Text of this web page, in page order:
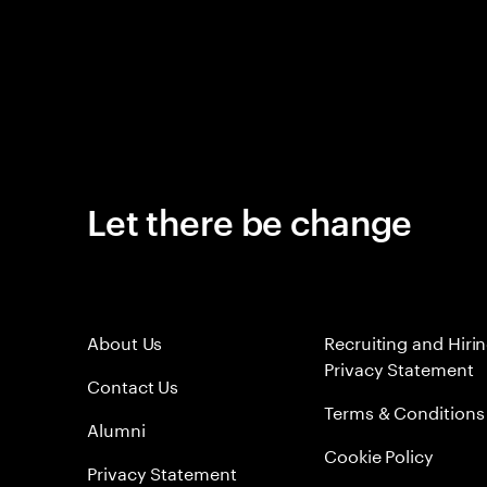
Let there be change
About Us
Contact Us
Alumni
Privacy Statement
Recruiting and
Privacy Statement
Terms & Conditions
Cookie Policy